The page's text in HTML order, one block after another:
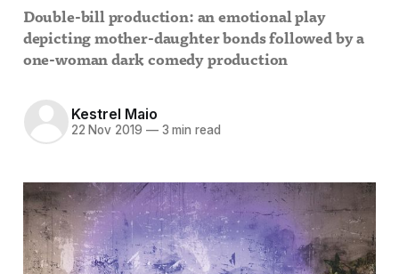
Double-bill production: an emotional play
depicting mother-daughter bonds followed by a
one-woman dark comedy production
Kestrel Maio
22 Nov 2019 —3 min read